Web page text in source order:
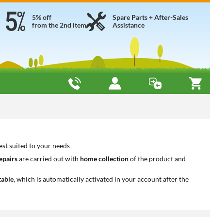
Spare Parts + After-Sales
Assistance
5% off
from the 2nd item
suited to your needs
are carried out with home collectionof the product and
, which is automatically activated in your account after the